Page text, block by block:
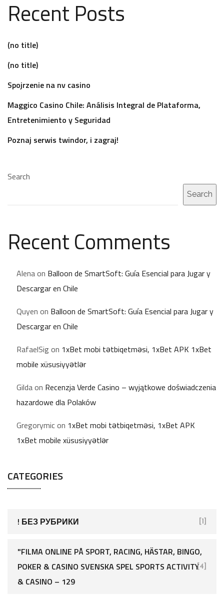
Recent Posts
(no title)
(no title)
Spojrzenie na nv casino
Maggico Casino Chile: Análisis Integral de Plataforma,
Entretenimiento y Seguridad
Poznaj serwis twindor, i zagraj!
Search
Search
Recent Comments
Alenaon Balloon de SmartSoft: Guía Esencial para Jugar y
Descargar en Chile
Quyen on Balloon de SmartSoft: Guía Esencial para Jugar y
Descargar en Chile
RafaelSigon 1xBet mobi tətbiqetməsi, 1xBet APK 1xBet
mobile xüsusiyyətlər
Gildaon Recenzja Verde Casino – wyjątkowe doświadczenia
hazardowe dla Polaków
Gregorymicon 1xBet mobi tətbiqetməsi, 1xBet APK
1xBet mobile xüsusiyyətlər
CATEGORIES
! БЕЗ РУБРИКИ [1]
"FILMA ONLINE PÅ SPORT, RACING, HÄSTAR, BINGO,
POKER & CASINO SVENSKA SPEL SPORTS ACTIVITY
& CASINO – 129
[4]